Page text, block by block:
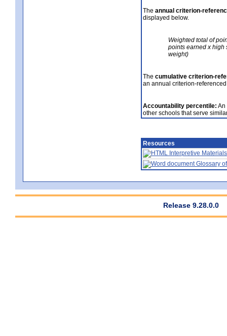
The annual criterion-
displayed below.
Weighted total of
points earned x high
weight)
The cumulative criterion-
an annual criterion-
Accountability percentile: An
other schools that serve
Resources
Interpretive Materials
Glossary
Release 9.28.0.0